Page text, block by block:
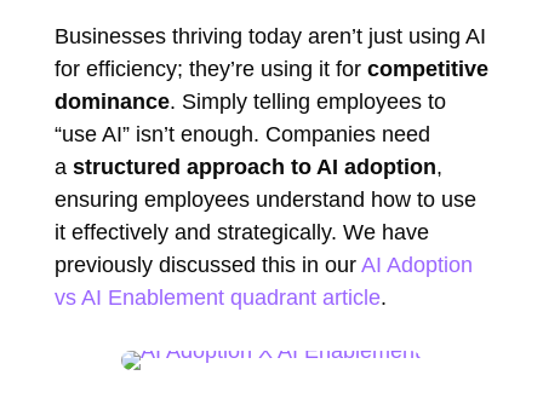
Businesses thriving today aren’t just using AI
for efficiency; they’re using it for competitive
dominance. Simply telling employees to
“use AI” isn’t enough. Companies need
a structured approach to AI adoption,
ensuring employees understand how to use
it effectively and strategically. We have
previously discussed this in our AI Adoption
vs AI Enablement quadrant article.